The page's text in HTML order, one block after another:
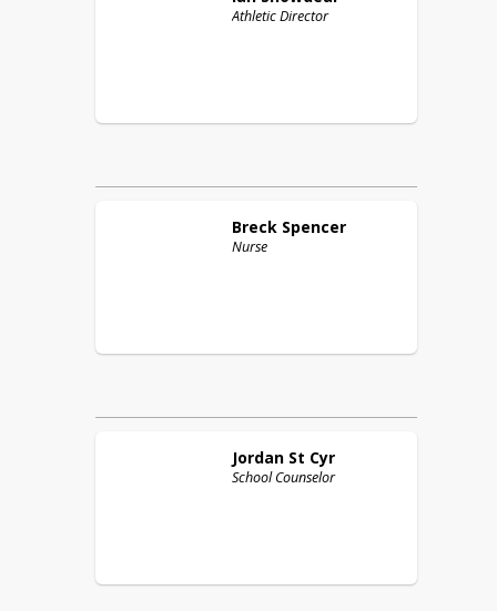
Athletic Director
Breck Spencer
Nurse
Jordan St Cyr
School Counselor